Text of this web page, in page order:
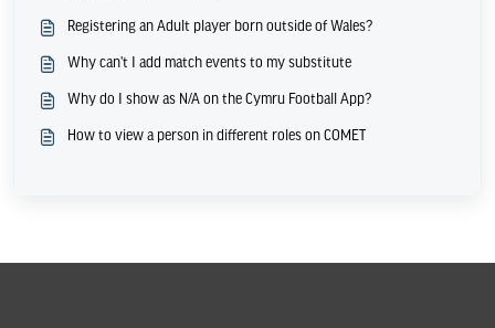
Registering an Adult player born outside of Wales?
Why can't I add match events to my substitute
Why do I show as N/A on the Cymru Football App?
How to view a person in different roles on COMET